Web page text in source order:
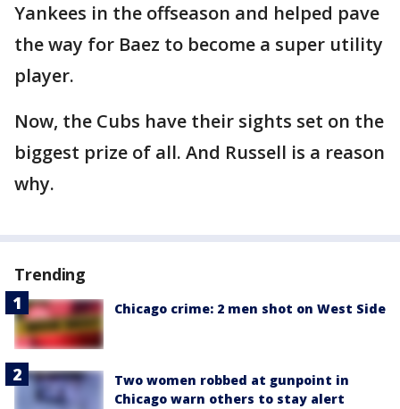
Yankees in the offseason and helped pave
the way for Baez to become a super utility
player.
Now, the Cubs have their sights set on the
biggest prize of all. And Russell is a reason
why.
Trending
Chicago crime: 2 men shot on West Side
Two women robbed at gunpoint in
Chicago warn others to stay alert